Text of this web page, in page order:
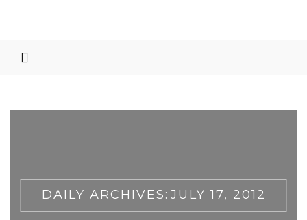
DAILY ARCHIVES: JULY 17, 2012